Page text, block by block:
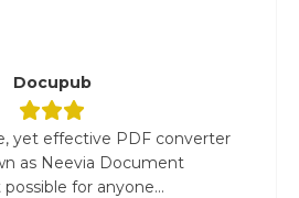
Docupub
yet effective PDF converter
as Neevia Document
for anyone...